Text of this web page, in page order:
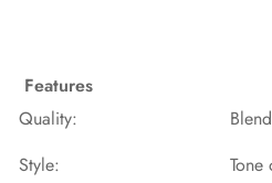
Features
Quality:
Style:
Tone